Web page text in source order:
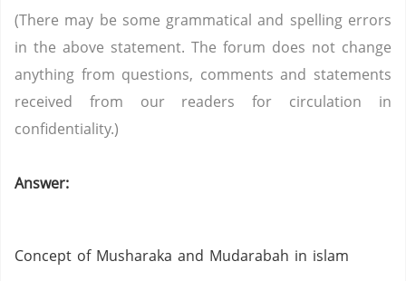
(There may be some grammatical and spelling errors
in the above statement. The forum does not change
anything from questions, comments and statements
received from our readers for circulation in
confidentiality.)
Answer:
Concept of Musharaka and Mudarabah in islam